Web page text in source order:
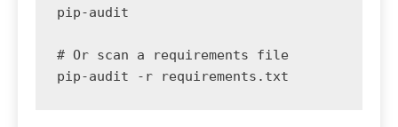
pip-audit
# Or scan a requirements file